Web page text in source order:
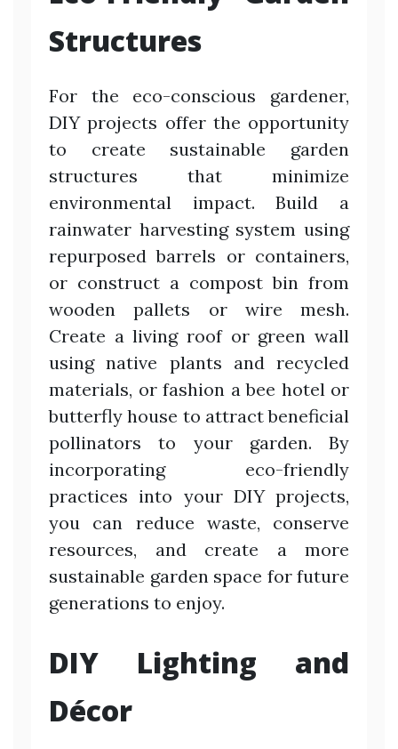
Structures
For the eco-conscious gardener,
DIY projects offer the opportunity
to create sustainable garden
structures that minimize
environmental impact. Build a
rainwater harvesting system using
repurposed barrels or containers,
or construct a compost bin from
wooden pallets or wire mesh.
Create a living roof or green wall
using native plants and recycled
materials, or fashion a bee hotel or
butterfly house to attract beneficial
pollinators to your garden. By
incorporating eco-friendly
practices into your DIY projects,
you can reduce waste, conserve
resources, and create a more
sustainable garden space for future
generations to enjoy.
DIY Lighting and
Décor